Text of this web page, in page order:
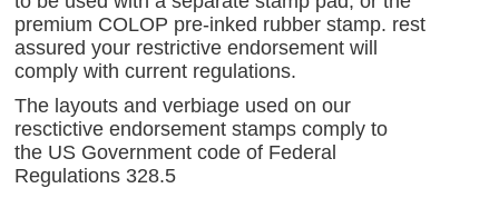
premium COLOP pre-inked rubber stamp. rest
assured your restrictive endorsement will
comply with current regulations.
The layouts and verbiage used on our
resctictive endorsement stamps comply to
the US Government code of Federal
Regulations 328.5